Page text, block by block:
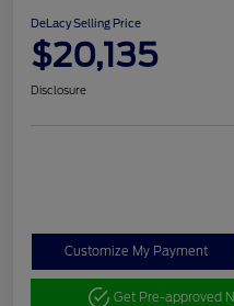
DeLacy Selling Price
$20,135
Disclosure
Customize My Payment
Get Pre-approved